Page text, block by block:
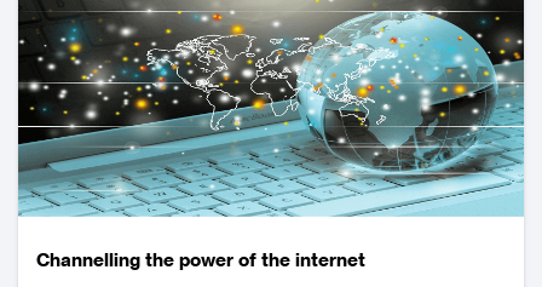
Channelling the power of the internet